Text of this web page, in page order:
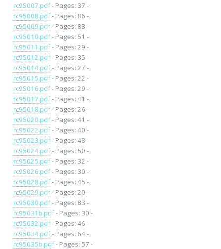
rc95007.pdf- Pages: 37 -
rc95008.pdf- Pages: 86 -
rc95009.pdf- Pages: 83 -
rc95010.pdf- Pages: 51 -
rc95011.pdf- Pages: 29 -
rc95012.pdf- Pages: 35 -
rc95014.pdf- Pages: 27 -
rc95015.pdf- Pages: 22 -
rc95016.pdf- Pages: 29 -
rc95017.pdf- Pages: 41 -
rc95018.pdf- Pages: 26 -
rc95020.pdf- Pages: 41 -
rc95022.pdf- Pages: 40 -
rc95023.pdf- Pages: 48 -
rc95024.pdf- Pages: 50 -
rc95025.pdf- Pages: 32 -
rc95026.pdf- Pages: 30 -
rc95028.pdf- Pages: 45 -
rc95029.pdf- Pages: 20 -
rc95030.pdf- Pages: 83 -
rc95031b.pdf- Pages: 30 -
rc95032.pdf- Pages: 46 -
rc95034.pdf- Pages: 64 -
rc95035b.pdf- Pages: 57 -